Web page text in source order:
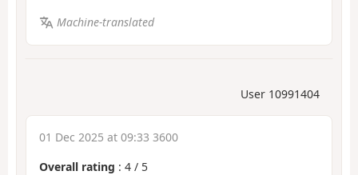
Machine-translated
User 10991404
01 Dec 2025 at 09:33 3600
Overall rating : 4 / 5